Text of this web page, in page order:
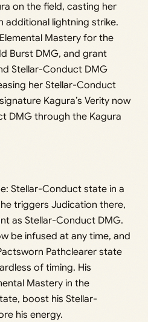
on the field, casting her
additional lightning strike.
Mastery for the
Burst DMG, and grant
Stellar-Conduct DMG
her Stellar-Conduct
Kagura’s Verity now
DMG through the Kagura
Stellar-Conduct state in a
triggers Judication there,
as Stellar-Conduct DMG.
be infused at any time, and
Pathclearer state
of timing. His
Mastery in the
boost his Stellar-
his energy.